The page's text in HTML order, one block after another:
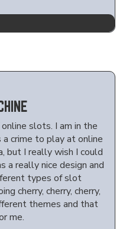
slots. I am in the
crime to play at online
but I really wish I could
a really nice design and
types of slot
cherry, cherry, cherry,
themes and that
me.